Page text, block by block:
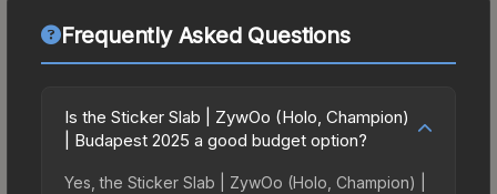
Frequently Asked Questions
Is the Sticker Slab | ZywOo (Holo, Champion)
| Budapest 2025 a good budget option?
Yes, the Sticker Slab | ZywOo (Holo, Champion) |